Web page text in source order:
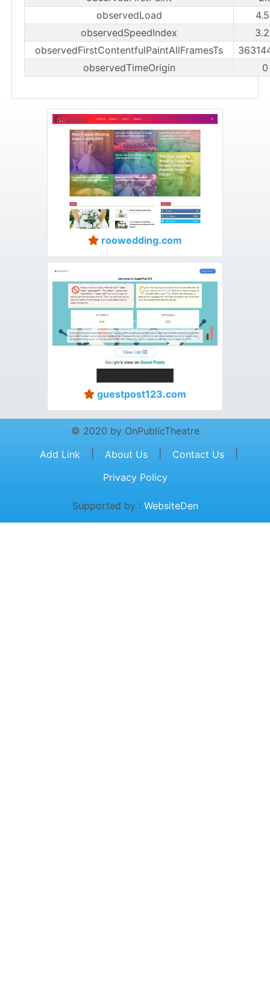
observedLoad
observedSpeedIndex
observedFirstContentfulPaintAllFramesTs
observedTimeOrigin
roowedding.com
guestpost123.com
© 2020 by OnPublicTheatre
Add Link
About Us Contact Us
Privacy Policy
Supported by : WebsiteDen